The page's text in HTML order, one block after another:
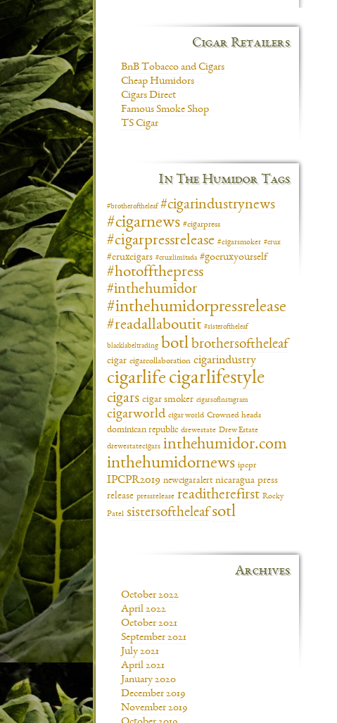
Cigar Retailers
BnB Tobacco and Cigars
Cheap Humidors
Cigars Direct
Famous Smoke Shop
TS Cigar
In The Humidor Tags
#brotheroftheleaf #cigarindustrynews
#cigarnews #cigarpress
#cigarpressrelease #cigarsmoker #crux
#cruxcigars #cruxlimitada #gocruxyourself
#hotoffthepress
#inthehumidor
#inthehumidorpressrelease
#readallaboutit #sisteroftheleaf
blacklabeltrading botl brothersoftheleaf
cigar cigarcollaboration cigarindustry
cigarlife cigarlifestyle
cigars cigar smoker cigarsofinstagram
cigarworld cigar world Crowned heads
dominican republic drewestate Drew Estate
drewestatecigars inthehumidor.com
inthehumidornews ipcpr
IPCPR2019 newcigaralert nicaragua press
release pressrelease readitherefirst Rocky
Patel sistersoftheleafsotl
Archives
October 2022
April 2022
October 2021
September 2021
July 2021
April 2021
January 2020
December 2019
November 2019